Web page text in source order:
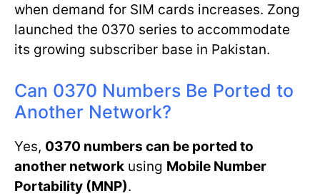
when demand for SIM cards increases. Zong
launched the 0370 series to accommodate
its growing subscriber base in Pakistan.
Can 0370 Numbers Be Ported to
Another Network?
Yes, 0370 numbers can be ported to
another network using Mobile Number
Portability (MNP).